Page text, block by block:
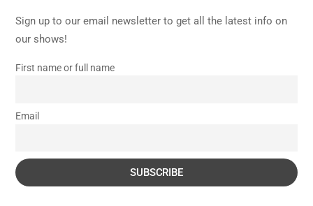
Sign up to our email newsletter to get all the latest info on
our shows!
First name or full name
Email